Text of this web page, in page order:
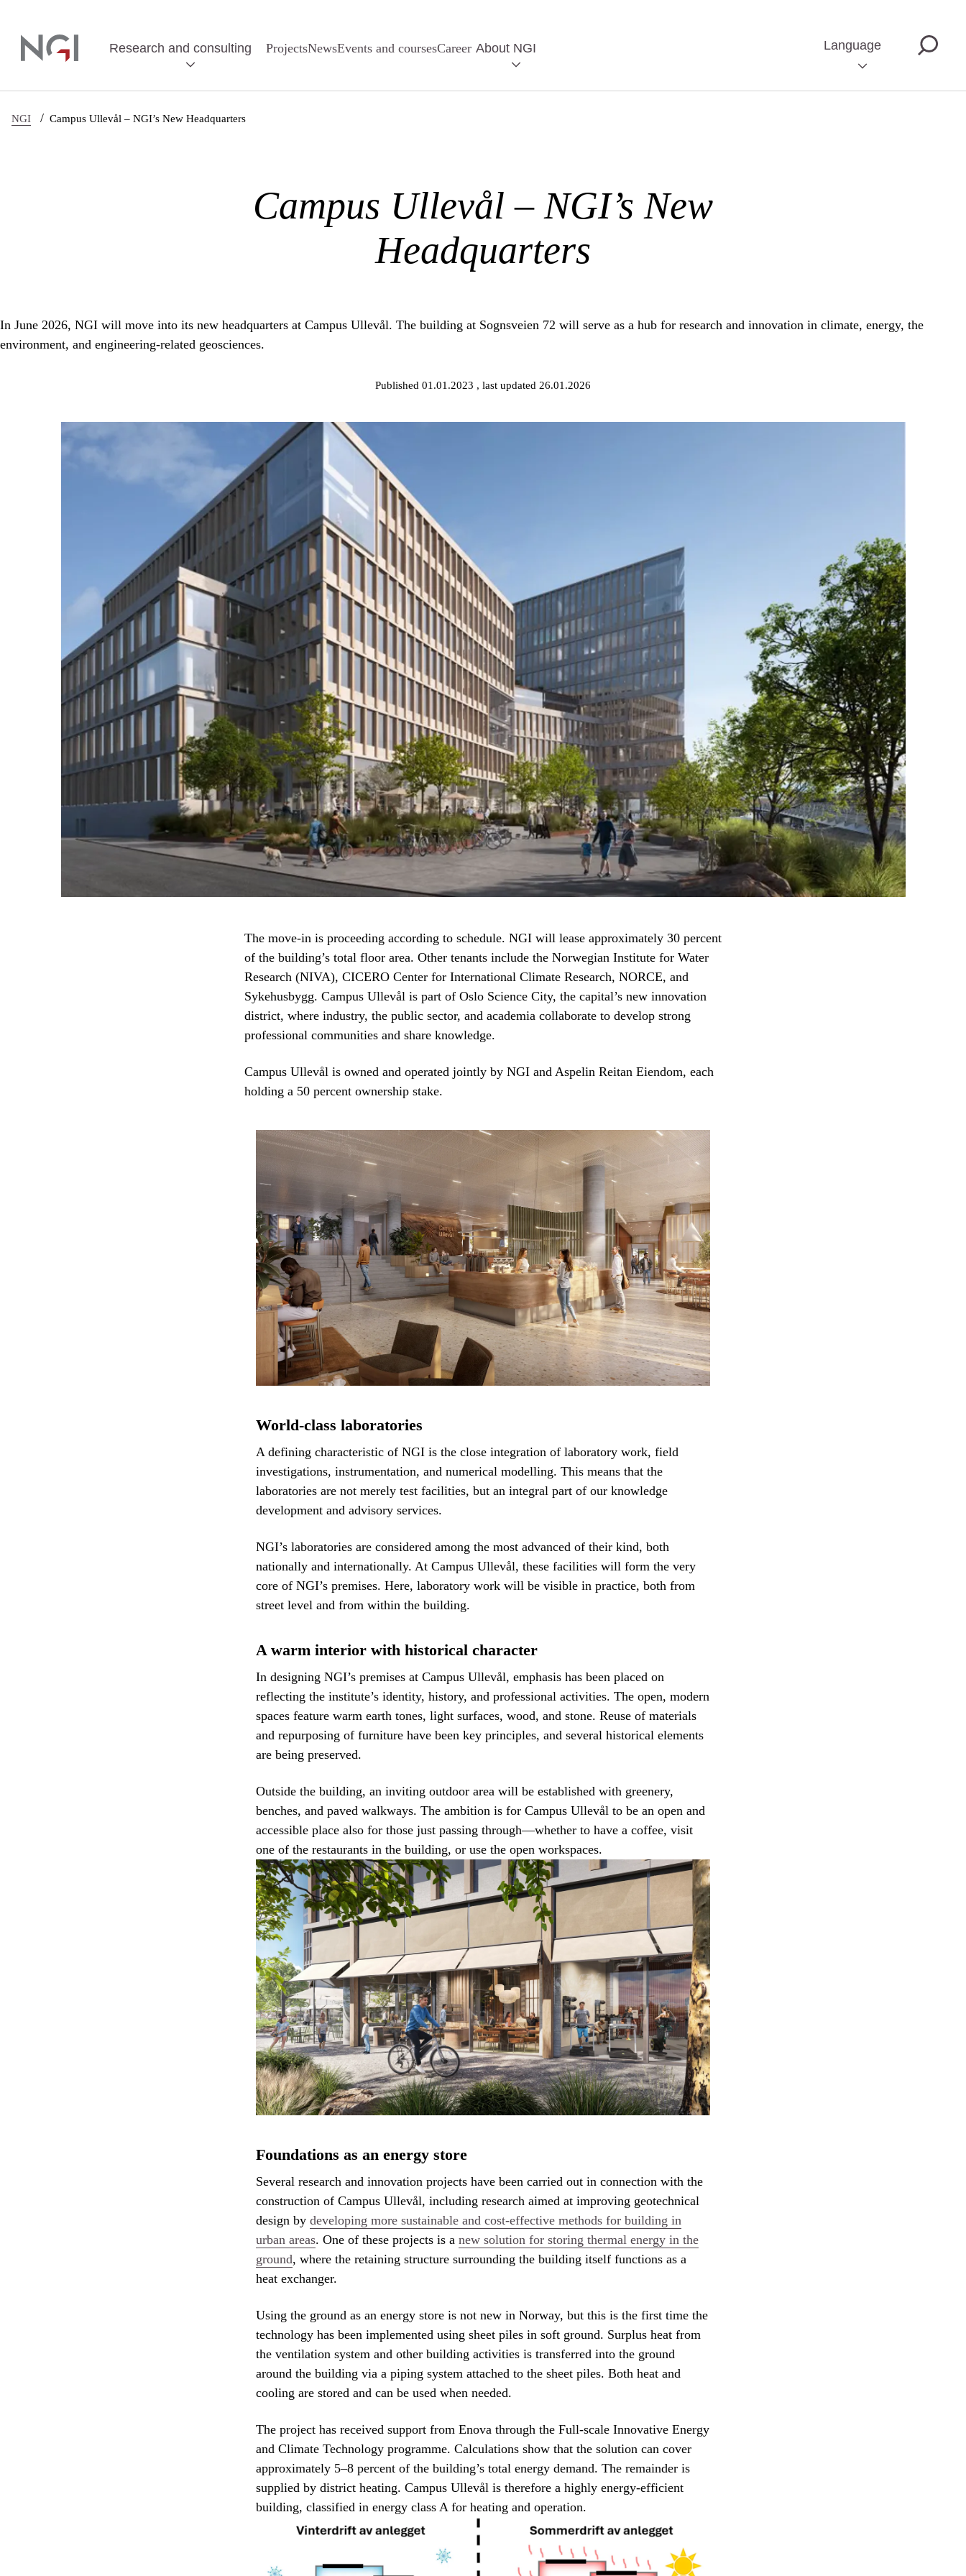
Research and consulting ProjectsNewsEvents and coursesCareer About NGI Language
NGI / Campus Ullevål – NGI’s New Headquarters
Campus Ullevål – NGI’s New
Headquarters
In June 2026, NGI will move into its new headquarters at Campus Ullevål. The building at Sognsveien 72 will serve as a hub for research and innovation in climate, energy, the
environment, and engineering-related geosciences.
Published 01.01.2023 , last updated 26.01.2026
The move-in is proceeding according to schedule. NGI will lease approximately 30 percent
of the building’s total floor area. Other tenants include the Norwegian Institute for Water
Research (NIVA), CICERO Center for International Climate Research, NORCE, and
Sykehusbygg. Campus Ullevål is part of Oslo Science City, the capital’s new innovation
district, where industry, the public sector, and academia collaborate to develop strong
professional communities and share knowledge.
Campus Ullevål is owned and operated jointly by NGI and Aspelin Reitan Eiendom, each
holding a 50 percent ownership stake.
World-class laboratories
A defining characteristic of NGI is the close integration of laboratory work, field
investigations, instrumentation, and numerical modelling. This means that the
laboratories are not merely test facilities, but an integral part of our knowledge
development and advisory services.
NGI’s laboratories are considered among the most advanced of their kind, both
nationally and internationally. At Campus Ullevål, these facilities will form the very
core of NGI’s premises. Here, laboratory work will be visible in practice, both from
street level and from within the building.
A warm interior with historical character
In designing NGI’s premises at Campus Ullevål, emphasis has been placed on
reflecting the institute’s identity, history, and professional activities. The open, modern
spaces feature warm earth tones, light surfaces, wood, and stone. Reuse of materials
and repurposing of furniture have been key principles, and several historical elements
are being preserved.
Outside the building, an inviting outdoor area will be established with greenery,
benches, and paved walkways. The ambition is for Campus Ullevål to be an open and
accessible place also for those just passing through—whether to have a coffee, visit
one of the restaurants in the building, or use the open workspaces.
Foundations as an energy store
Several research and innovation projects have been carried out in connection with the
construction of Campus Ullevål, including research aimed at improving geotechnical
design by developing more sustainable and cost-effective methods for building in
urban areas. One of these projects is a new solution for storing thermal energy in the
ground, where the retaining structure surrounding the building itself functions as a
heat exchanger.
Using the ground as an energy store is not new in Norway, but this is the first time the
technology has been implemented using sheet piles in soft ground. Surplus heat from
the ventilation system and other building activities is transferred into the ground
around the building via a piping system attached to the sheet piles. Both heat and
cooling are stored and can be used when needed.
The project has received support from Enova through the Full-scale Innovative Energy
and Climate Technology programme. Calculations show that the solution can cover
approximately 5–8 percent of the building’s total energy demand. The remainder is
supplied by district heating. Campus Ullevål is therefore a highly energy-efficient
building, classified in energy class A for heating and operation.